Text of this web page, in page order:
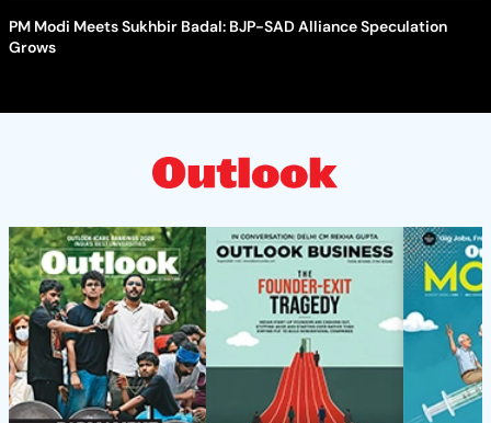
PM Modi Meets Sukhbir Badal: BJP-SAD Alliance Speculation
Grows